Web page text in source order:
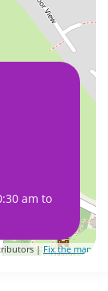
am to
|Fix the map